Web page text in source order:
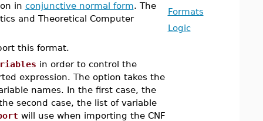
in conjunctive normal form. The
and Theoretical Computer
this format.
in order to control the
expression. The option takes the
names. In the first case, the
second case, the list of variable
will use when importing the CNF
Formats
Logic